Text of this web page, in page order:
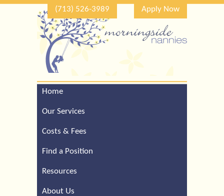
(713) 526-3989 Apply Now
Home
Our Services
Costs & Fees
Find a Position
Resources
About Us